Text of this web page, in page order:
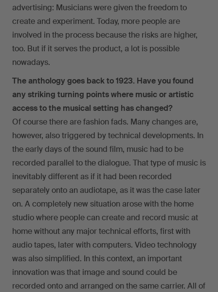
advertising: Musicians were given the freedom to
create and experiment. Today, more people are
involved in the process because the risks are higher,
too. But if it serves the product, a lot is possible
nowadays.
The anthology goes back to 1923. Have you found
any striking turning points where music or artistic
access to the musical setting has changed?
Of course there are fashion fads. Many changes are,
however, also triggered by technical developments. In
the early days of the sound film, music had to be
recorded parallel to the dialogue. That type of music is
inevitably different as if it had been recorded
separately onto an audiotape, as it was the case later
on. A completely new situation arose with the home
studio where people can create and record music at
home without any major technical efforts, first with
audio tapes, later with computers. Video technology
was also simplified. In this context, an important
innovation was that image and sound could be
recorded onto and arranged on the same carrier. All of